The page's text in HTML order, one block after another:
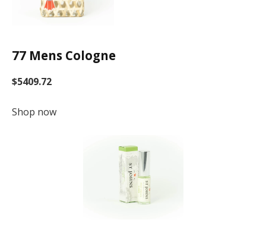
77 Mens Cologne
$5409.72
Shop now